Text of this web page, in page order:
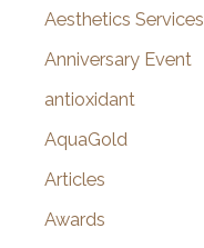
o
Aesthetics Services
Anniversary Event
antioxidant
AquaGold
Articles
Awards